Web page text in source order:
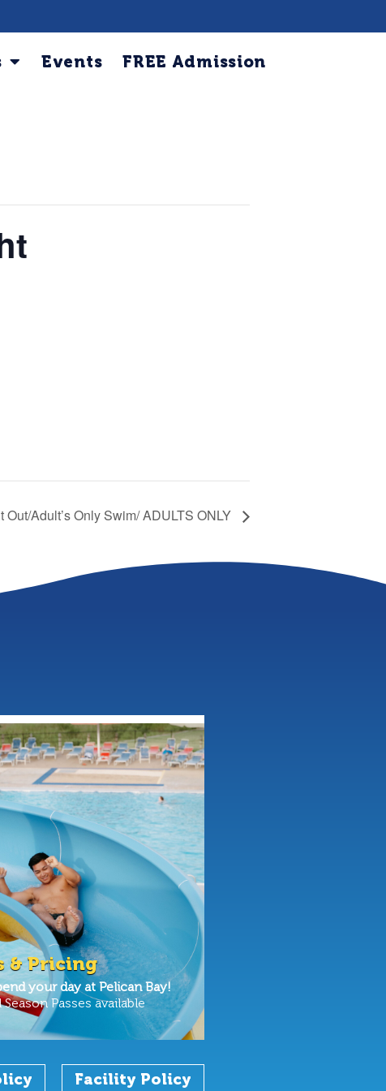
Events FREE Admission
Out/Adult’s Only Swim/ ADULTS ONLY
& Pricing
your day at Pelican Bay!
Passes available
Facility Policy